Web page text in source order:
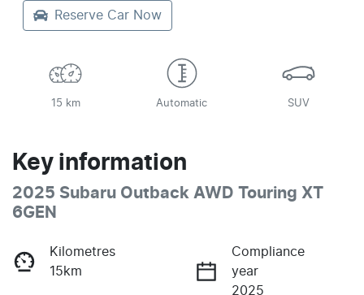
Reserve Car Now
15 km Automatic SUV
Key information
2025 Subaru Outback AWD Touring XT
6GEN
Kilometres
15km
Compliance
year
2025